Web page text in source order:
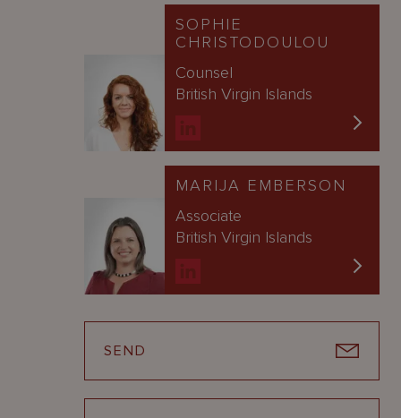
SOPHIE
CHRISTODOULOU
Counsel
British Virgin Islands
MARIJA EMBERSON
Associate
British Virgin Islands
SEND